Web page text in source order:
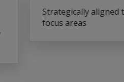
Familiar
insurance